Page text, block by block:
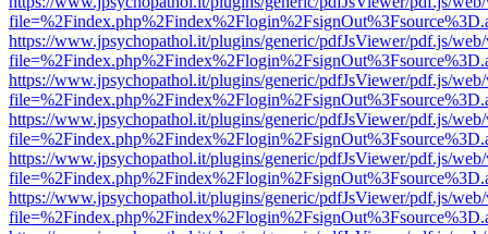
https://www.jpsychopathol.it/plugins/generic/pdfJsViewer/pdf.js/
https://www.jpsychopathol.it/plugins/generic/pdfJsViewer/pdf.js/
https://www.jpsychopathol.it/plugins/generic/pdfJsViewer/pdf.js/
https://www.jpsychopathol.it/plugins/generic/pdfJsViewer/pdf.js/
https://www.jpsychopathol.it/plugins/generic/pdfJsViewer/pdf.js/